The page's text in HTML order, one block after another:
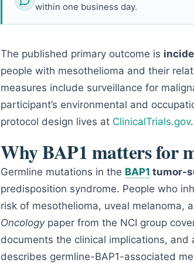
within one business day.
The published primary outcome is
people with mesothelioma and their
measures include surveillance for
participant’s environmental and
protocol design lives at ClinicalTrials.gov.
Why BAP1 matters for
Germline mutations in the BAP1 tumor-
predisposition syndrome. People who
risk of mesothelioma, uveal melanoma,
Oncologypaper from the NCI group
documents the clinical implications, and
describes germline-BAP1-associated